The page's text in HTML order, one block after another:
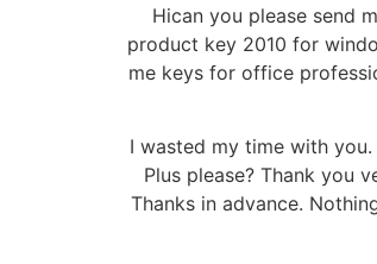
Hican you please send
product key 2010 for
me keys for office
I wasted my time with
Plus please? Thank you
Thanks in advance.